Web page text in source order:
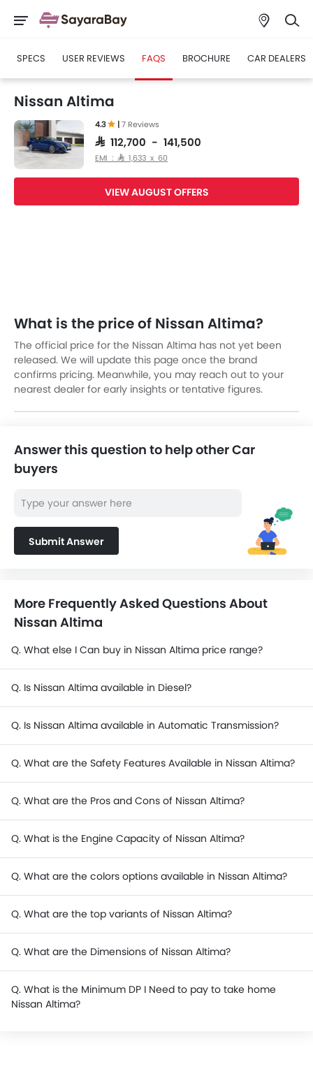
SPECS USER REVIEWS FAQS BROCHURE CAR DEALERS
Nissan Altima
4.3 |7 Reviews
SAR 112,700 - 141,500
EMI : SAR 1,633 x 60
VIEW AUGUST OFFERS
What is the price of Nissan Altima?
The official price for the Nissan Altima has not yet been
released. We will update this page once the brand
confirms pricing. Meanwhile, you may reach out to your
nearest dealer for early insights or tentative figures.
Answer this question to help other Car
buyers
Submit Answer
More Frequently Asked Questions About
Nissan Altima
Q. What else I Can buy in Nissan Altima price range?
Q. Is Nissan Altima available in Diesel?
Q. Is Nissan Altima available in Automatic Transmission?
Q. What are the Safety Features Available in Nissan Altima?
Q. What are the Pros and Cons of Nissan Altima?
Q. What is the Engine Capacity of Nissan Altima?
Q. What are the colors options available in Nissan Altima?
Q. What are the top variants of Nissan Altima?
Q. What are the Dimensions of Nissan Altima?
Q. What is the Minimum DP I Need to pay to take home
Nissan Altima?